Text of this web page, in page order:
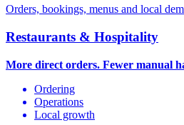
Orders, bookings, menus and local
Restaurants & Hospitality
More direct orders. Fewer manual
Ordering
Operations
Local growth